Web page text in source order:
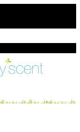
of $75+